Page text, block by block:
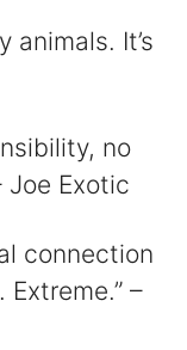
animals. It’s
no
Joe Exotic
connection
–